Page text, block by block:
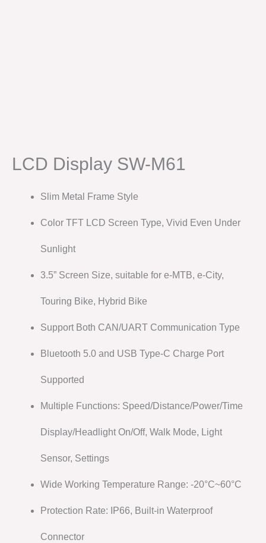
LCD Display SW-M61
Slim Metal Frame Style
Color TFT LCD Screen Type, Vivid Even Under
Sunlight
3.5” Screen Size, suitable for e-MTB, e-City,
Touring Bike, Hybrid Bike
Support Both CAN/UART Communication Type
Bluetooth 5.0 and USB Type-C Charge Port
Supported
Multiple Functions: Speed/Distance/Power/Time
Display/Headlight On/Off, Walk Mode, Light
Sensor, Settings
Wide Working Temperature Range: -20°C~60°C
Protection Rate: IP66, Built-in Waterproof
Connector